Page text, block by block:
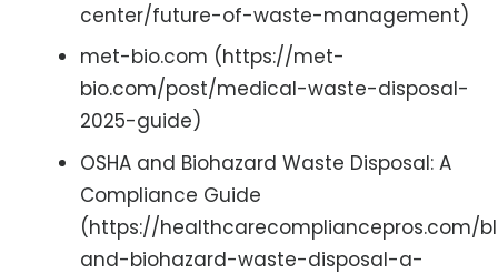
center/future-of-waste-management)
met-bio.com (https://met-
bio.com/post/medical-waste-disposal-
2025-guide)
OSHA and Biohazard Waste Disposal: A
Compliance Guide
(https://healthcarecompliancepros.com/
and-biohazard-waste-disposal-a-